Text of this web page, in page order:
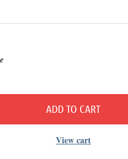
ADD TO CART
View cart